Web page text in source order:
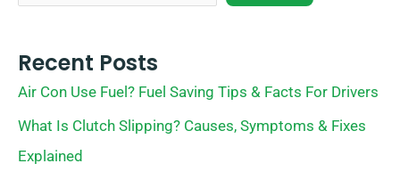
Recent Posts
Air Con Use Fuel? Fuel Saving Tips & Facts For Drivers
What Is Clutch Slipping? Causes, Symptoms & Fixes
Explained